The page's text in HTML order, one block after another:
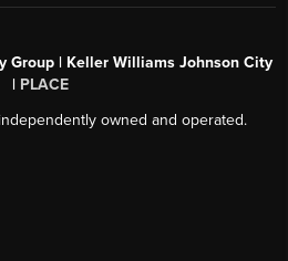
Group | Keller Williams Johnson City
| PLACE
owned and operated.